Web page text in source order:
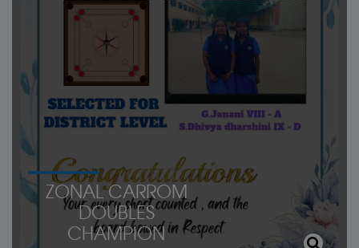
ZONAL CARROM
DOUBLES
CHAMPION